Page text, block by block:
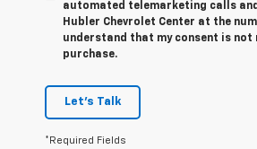
automated telemarketing calls
Hubler Chevrolet Center at the
understand that my consent is
purchase.
Let's Talk
*Required Fields